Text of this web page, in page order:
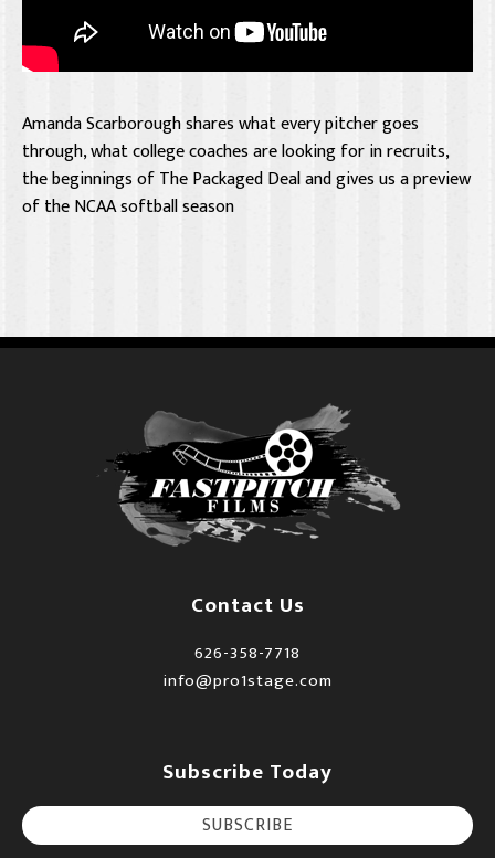
Amanda Scarborough shares what every pitcher goes
through, what college coaches are looking for in recruits,
the beginnings of The Packaged Deal and gives us a preview
of the NCAA softball season
Contact Us
626-358-7718
info@pro1stage.com
Subscribe Today
SUBSCRIBE